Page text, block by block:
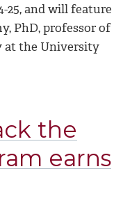
25, and will feature
PhD, professor of
at the University
the
earns